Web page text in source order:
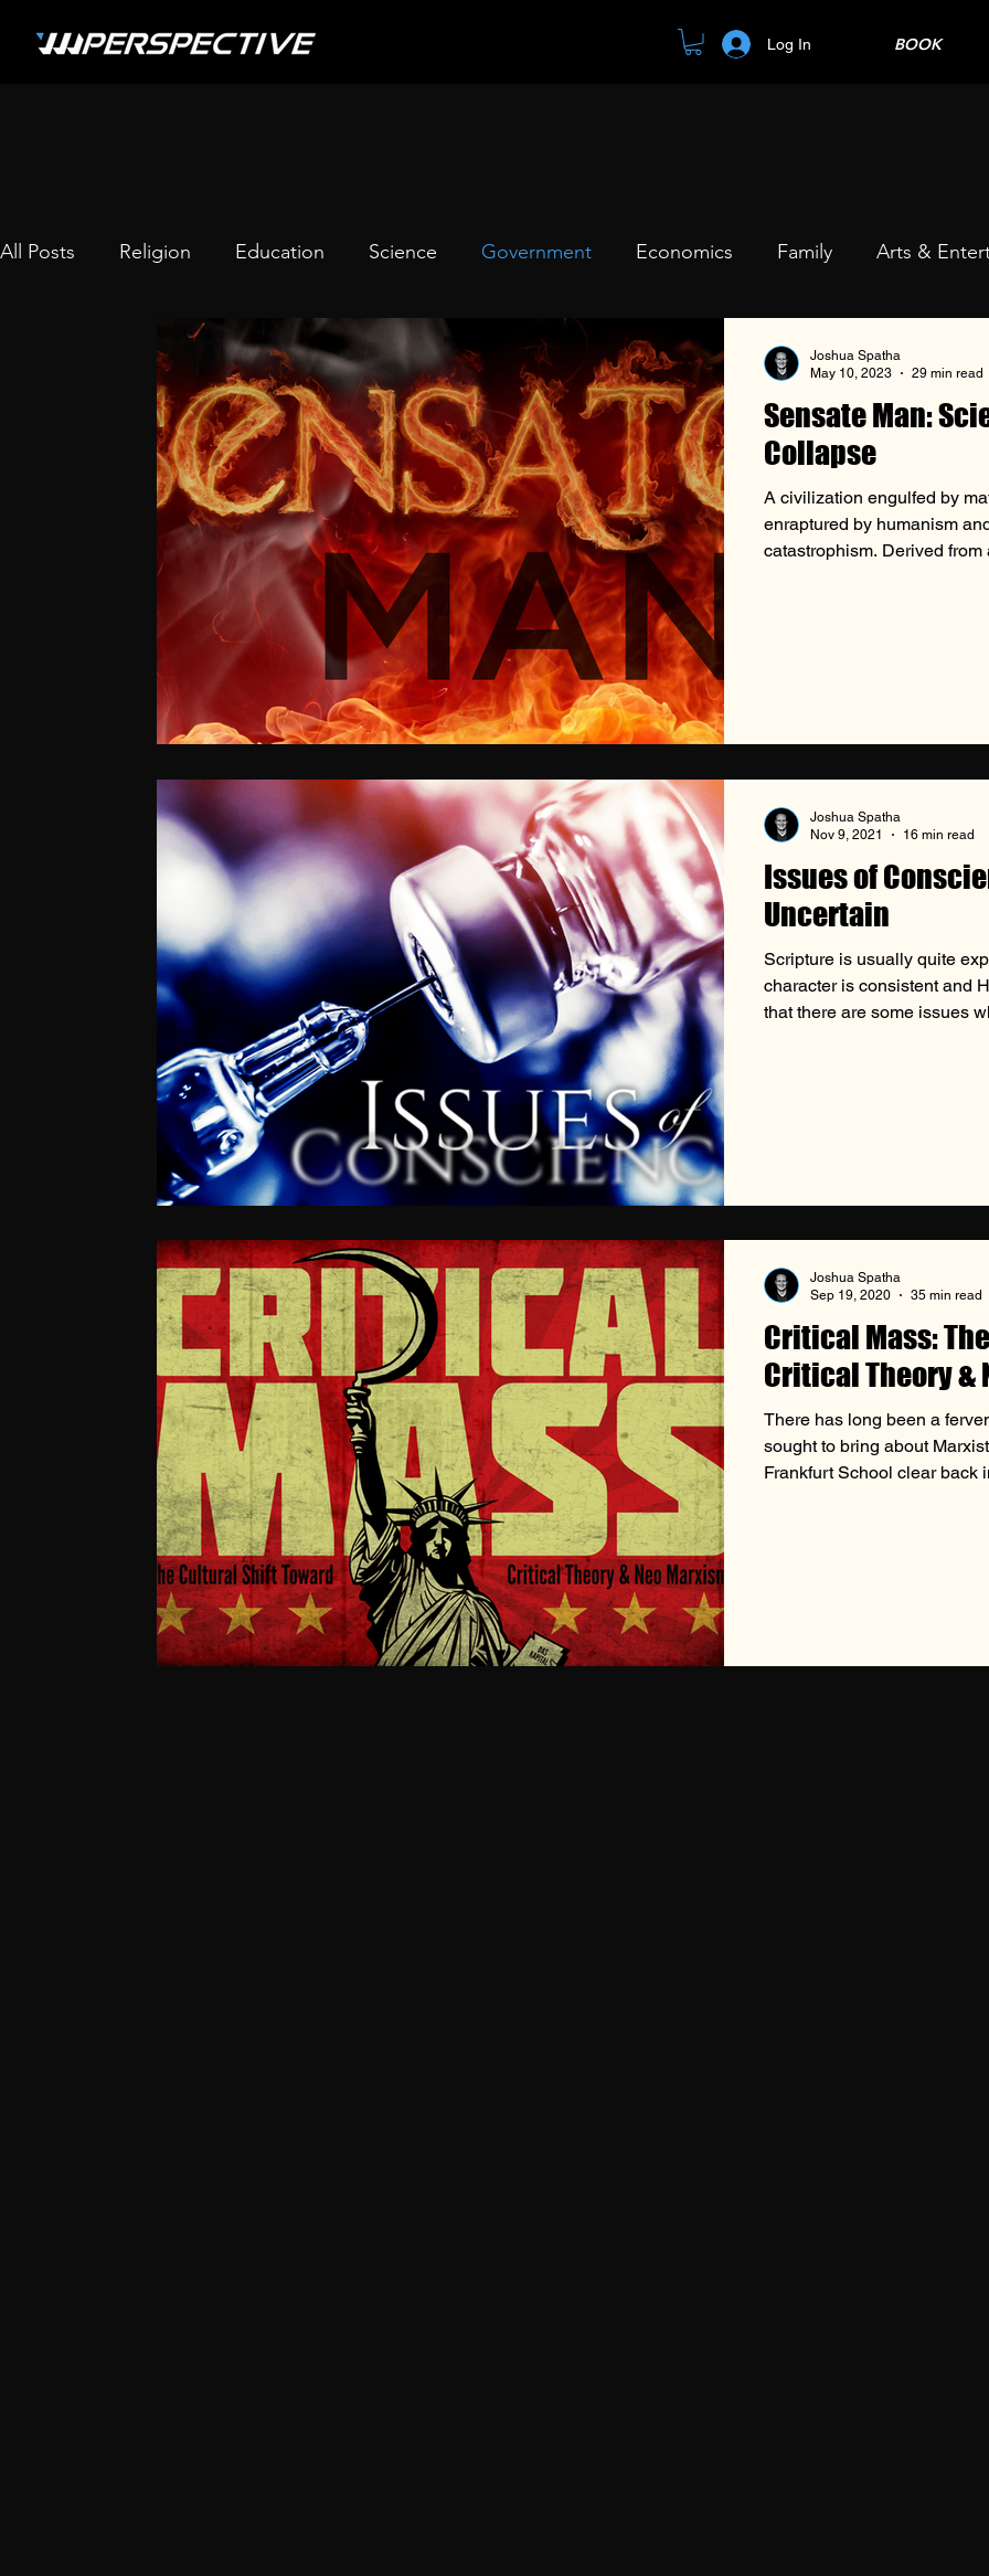
BOOK
Log In
All Posts Religion Education Science Government Economics Family Arts &
Sensate Man:
Collapse
A civilization engulfed by
enraptured by humanism
catastrophism. Derived
Joshua Spatha
May 10, 2023
29 min read
Issues of
Uncertain
Scripture is usually quite
character is consistent and
that there are some issues
Joshua Spatha
Nov 9, 2021
16 min read
Critical Mass:
Critical Theory &
There has long been a
sought to bring about
Frankfurt School clear back
Joshua Spatha
Sep 19, 2020
35 min read